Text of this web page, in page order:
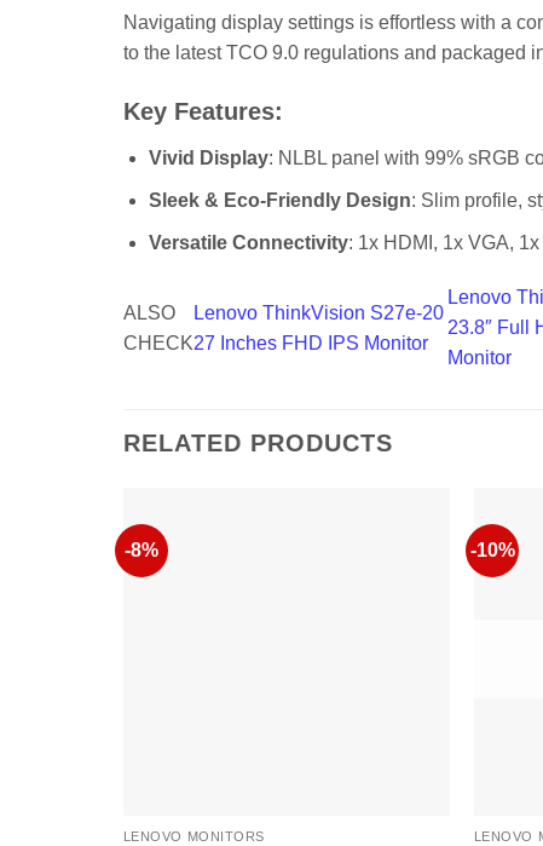
Navigating display settings is effortless with a
to the latest TCO 9.0 regulations and packaged
Key Features:
Vivid Display: NLBL panel with 99% sRGB
Sleek & Eco-Friendly Design: Slim profile,
Versatile Connectivity: 1x HDMI, 1x VGA,
ALSO
CHECK
Lenovo ThinkVision S27e-20
27 Inches FHD IPS Monitor
Lenovo
23.8″ Full
Monitor
RELATED PRODUCTS
-8%
LENOVO MONITORS
-10%
LENOVO